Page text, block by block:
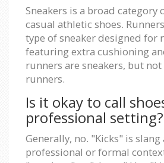
Sneakers is a broad category
casual athletic shoes.
type of sneaker designed for
featuring extra cushioning
runners are sneakers, but
runners.
Is it okay to call
professional setting?
Generally, no. "Kicks" is
professional or formal